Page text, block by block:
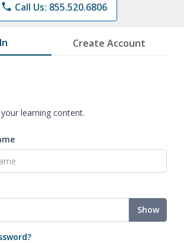
phone Call Us: 855.520.6806
Create Account
learning content.
Show